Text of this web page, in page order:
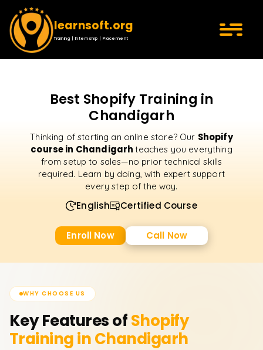
learnsoft.org
Training | Internship | Placement
Best Shopify Training in
Chandigarh
Thinking of starting an online store? Our Shopify
course in Chandigarhteaches you everything
from setup to sales—no prior technical skills
required. Learn by doing, with expert support
every step of the way.
English Certified Course
Enroll Now Call Now
WHY CHOOSE US
Key Features ofShopify
Training in Chandigarh